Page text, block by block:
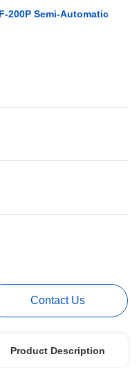
200P Semi-Automatic
Contact Us
Product Description